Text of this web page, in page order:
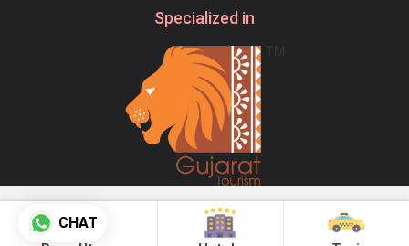
Specialized in
AB Hospitality.
All Right Reserved.
CHAT